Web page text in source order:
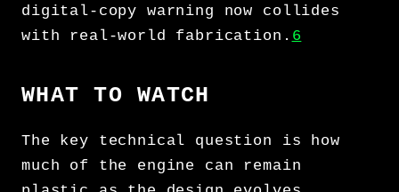
digital-copy warning now collides
with real-world fabrication. 6
WHAT TO WATCH
The key technical question is how
much of the engine can remain